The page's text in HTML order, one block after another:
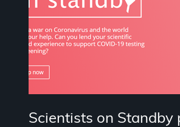
Scientists on Standby